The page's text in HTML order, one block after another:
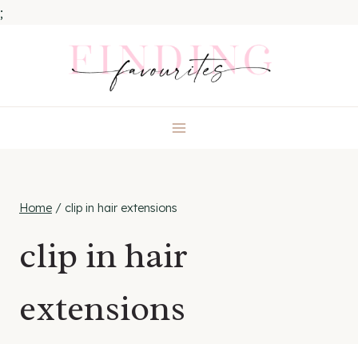
;
Home / clip in hair extensions
clip in hair
extensions